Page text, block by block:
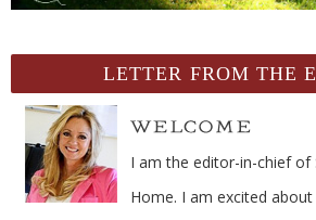
LETTER FROM THE
I am the editor-in-chief of
Home. I am excited